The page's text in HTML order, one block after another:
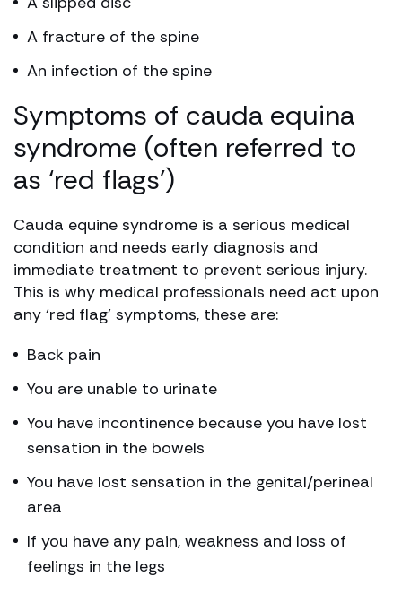
A fracture of the spine
An infection of the spine
Symptoms of cauda equina
syndrome (often referred to
as ‘red flags’)
Cauda equine syndrome is a serious medical
condition and needs early diagnosis and
immediate treatment to prevent serious injury.
This is why medical professionals need act upon
any ‘red flag’ symptoms, these are:
Back pain
You are unable to urinate
You have incontinence because you have lost
sensation in the bowels
You have lost sensation in the genital/perineal
area
If you have any pain, weakness and loss of
feelings in the legs